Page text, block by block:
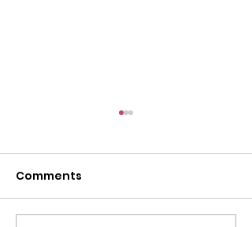
2026 Open House
Comments